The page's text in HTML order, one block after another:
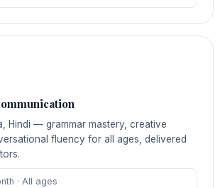
Hindi — grammar mastery, creative
fluency for all ages, delivered
· All ages